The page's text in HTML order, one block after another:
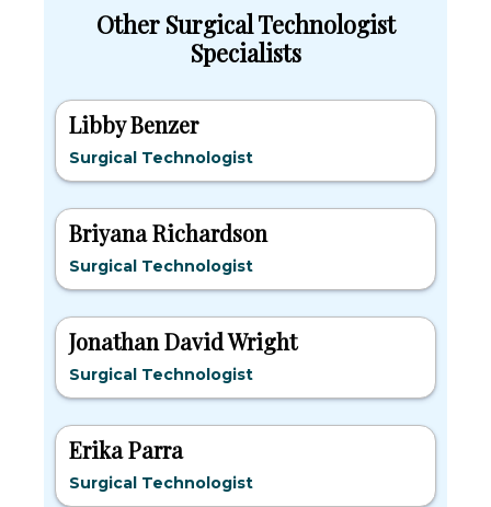
Other Surgical Technologist
Specialists
Libby Benzer
Surgical Technologist
Briyana Richardson
Surgical Technologist
Jonathan David Wright
Surgical Technologist
Erika Parra
Surgical Technologist